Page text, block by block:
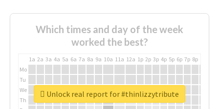
Which times and day of the week
worked the best?
1a 2a 3a 4a 5a 6a 7a 8a 9a 10a 11a 12a 1p 2p 3p 4p 5p 6p 7p 8p
Mo
Tu
We
Th
Unlock real report for #thinlizzytribute